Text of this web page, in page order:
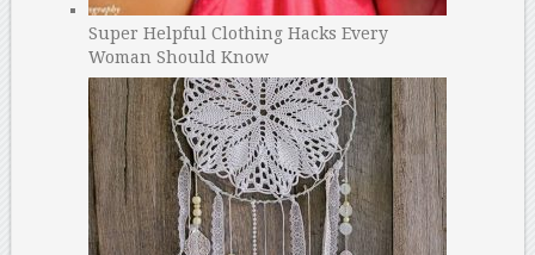
Super Helpful Clothing Hacks Every
Woman Should Know